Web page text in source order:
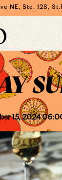
NE, Ste. 128,
tab to start
15, 2024